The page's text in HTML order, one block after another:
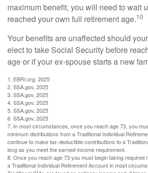
maximum benefit, you will need to wait
reached your own full retirement age.10
Your benefits are unaffected should
elect to take Social Security before
age or if your ex-spouse starts a new
1. EBRI.org, 2025
2. SSA.gov, 2025
3. SSA.gov, 2025
4. SSA.gov, 2025
5. SSA.gov, 2025
6. SSA.gov, 2025
7. In most circumstances, once you reach age 73, you
minimum distributions from a Traditional Individual
continue to make tax-deductible contributions to a
long as you meet the earned-income requirement.
8. Once you reach age 73 you must begin taking required
a Traditional Individual Retirement Account in most